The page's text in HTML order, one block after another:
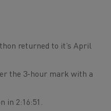
returned to it’s April
the 3-hour mark with a
in 2:16:51.